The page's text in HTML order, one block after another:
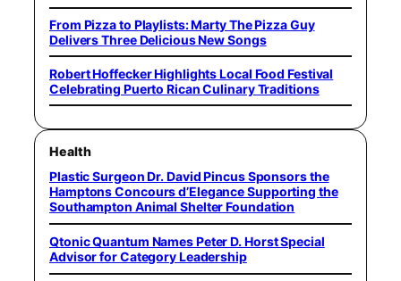
From Pizza to Playlists: Marty The Pizza Guy
Delivers Three Delicious New Songs
Robert Hoffecker Highlights Local Food Festival
Celebrating Puerto Rican Culinary Traditions
Health
Plastic Surgeon Dr. David Pincus Sponsors the
Hamptons Concours d’Elegance Supporting the
Southampton Animal Shelter Foundation
Qtonic Quantum Names Peter D. Horst Special
Advisor for Category Leadership